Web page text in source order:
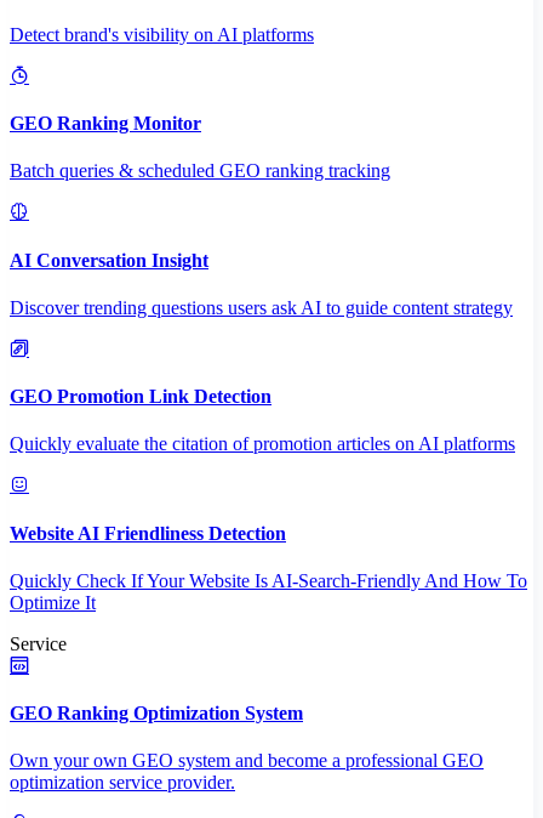
Detect brand's visibility on AI platforms
GEO Ranking Monitor
Batch queries & scheduled GEO ranking tracking
AI Conversation Insight
Discover trending questions users ask AI to guide content strategy
GEO Promotion Link Detection
Quickly evaluate the citation of promotion articles on AI platforms
Website AI Friendliness Detection
Quickly Check If Your Website Is AI-Search-Friendly And How To
Optimize It
Service
GEO Ranking Optimization System
Own your own GEO system and become a professional GEO
optimization service provider.